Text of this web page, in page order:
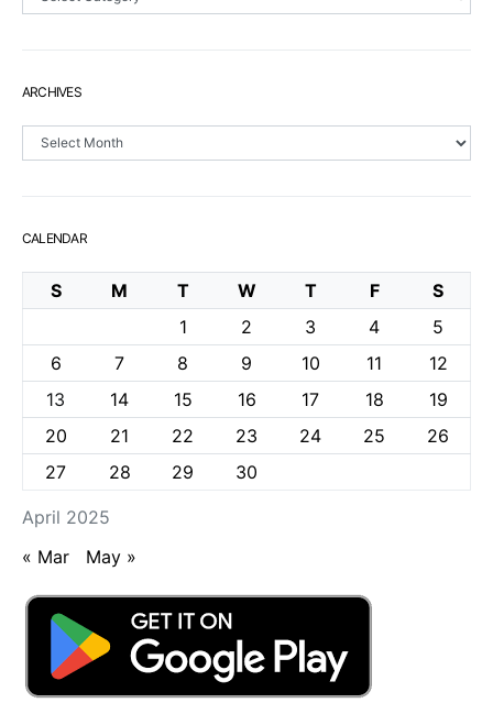
ARCHIVES
Archives
CALENDAR
April 2025
S M T W T F
S
1
2 3 4
5
6
7 8 9 10 11
12
13
14 15 16 17 18
19
20
21 22 23 24 25
26
27
28 29 30
« Mar May »